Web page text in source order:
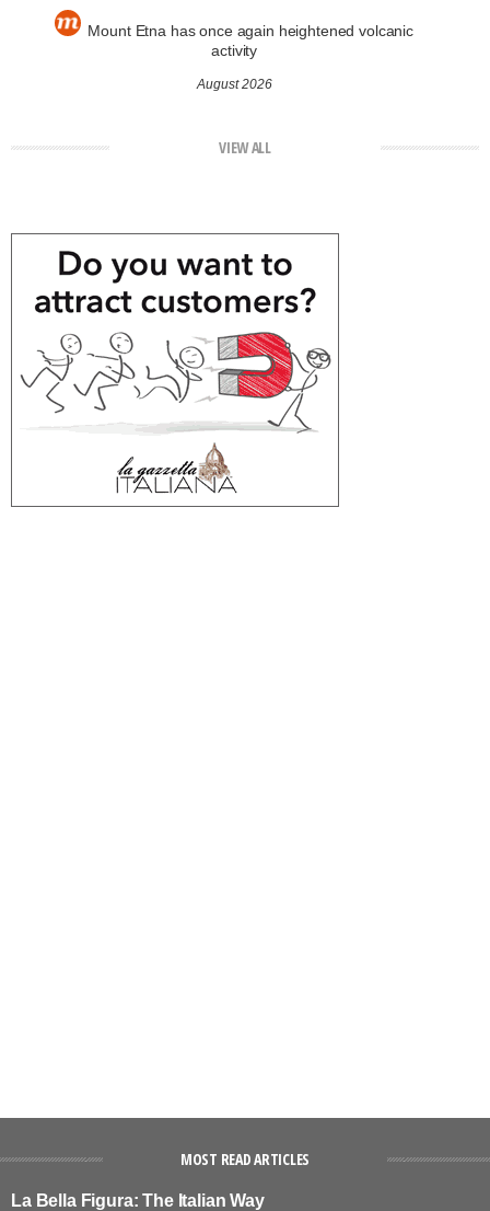
Mount Etna has once again heightened volcanic
activity
August 2026
VIEW ALL
MOST READ ARTICLES
La Bella Figura: The Italian Way